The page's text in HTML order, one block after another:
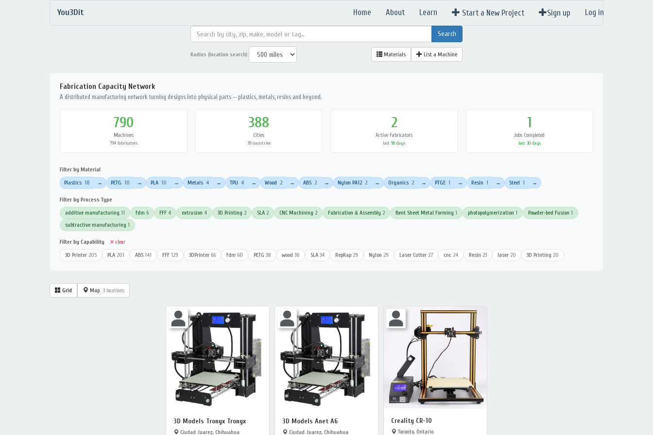
You3Dit Home About Learn Start a New Project Sign up Log in
Radius (location search): Materials List a Machine
Fabrication Capacity Network
A distributed manufacturing network turning designs into physical parts — plastics, metals, resins and beyond.
790
Machines
794 fabricators
388
Cities
39 countries
2
Active Fabricators
last 90 days
1
Jobs Completed
last 30 days
Filter by Material
Plastics 18 → PETG 10 → PLA 10 → Metals 4 → TPU 4 → Wood 2 → ABS 2 → Nylon PA12 2 → Organics 2 → PTGE 1 → Resin 1 → Steel 1 →
Filter by Process Type
additive manufacturing 11 fdm 6 FFF 4 extrusion 4 3D Printing 2 SLA 2 CNC Machining 2 Fabrication & Assembly 2 Bent Sheet Metal Forming 1 photopolymerization 1 Powder-bed Fusion 1
subtractive manufacturing 1
Filter by Capability ✕ clear
3D Printer 205 PLA 201 ABS 141 FFF 129 3DPrinter 66 fdm 60 PETG 38 wood 38 SLA 34 RepRap 29 Nylon 29 Laser Cutter 27 cnc 24 Resin 23 laser 20 3D Printing 20
Grid Map 3 locations
3D Models Tronyx Tronyx
Ciudad Juarez, Chihuahua
3D Models Anet A6
Ciudad Juarez, Chihuahua
Creality CR-10
Toronto, Ontario